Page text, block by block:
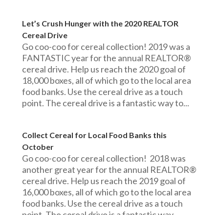
Let’s Crush Hunger with the 2020 REALTOR
Cereal Drive
Go coo-coo for cereal collection! 2019 was a
FANTASTIC year for the annual REALTOR®
cereal drive. Help us reach the 2020 goal of
18,000 boxes, all of which go to the local area
food banks. Use the cereal drive as a touch
point. The cereal drive is a fantastic way to...
Collect Cereal for Local Food Banks this
October
Go coo-coo for cereal collection! 2018 was
another great year for the annual REALTOR®
cereal drive. Help us reach the 2019 goal of
16,000 boxes, all of which go to the local area
food banks. Use the cereal drive as a touch